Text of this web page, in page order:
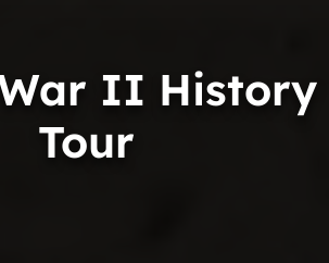
II History
Tour